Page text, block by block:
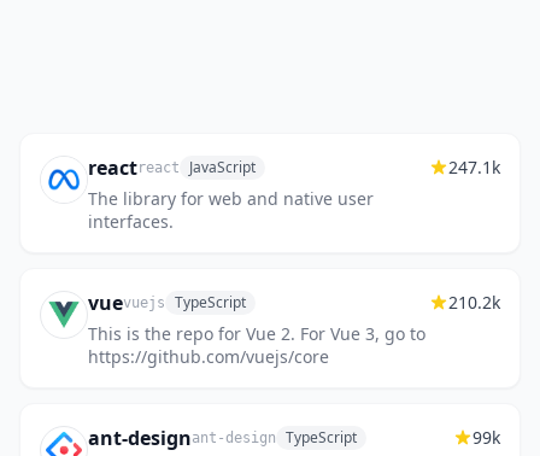
reactreact JavaScript
The library for web and native user
interfaces.
247.1k
vuevuejs TypeScript
This is the repo for Vue 2. For Vue 3, go to
https://github.com/vuejs/core
210.2k
ant-designant-design TypeScript 99k